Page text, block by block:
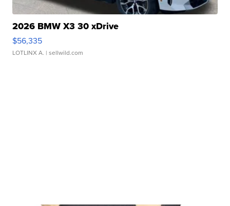
2026 BMW X3 30 xDrive
$56,335
LOTLINX A. | sellwild.com